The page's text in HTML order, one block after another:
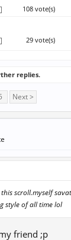
108 vote(s)
29 vote(s)
replies.
Next >
scroll.myself
style of all time lol
friend ;p